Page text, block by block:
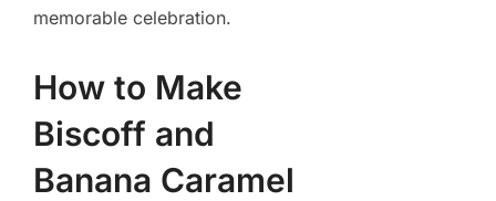
memorable celebration.
How to Make
Biscoff and
Banana Caramel